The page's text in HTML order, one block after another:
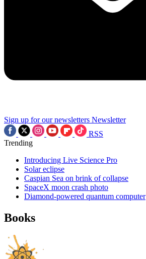
Sign up for our newsletters Newsletter
RSS
Trending
Introducing Live Science Pro
Solar eclipse
Caspian Sea on brink of collapse
SpaceX moon crash photo
Diamond-powered quantum computer
Books